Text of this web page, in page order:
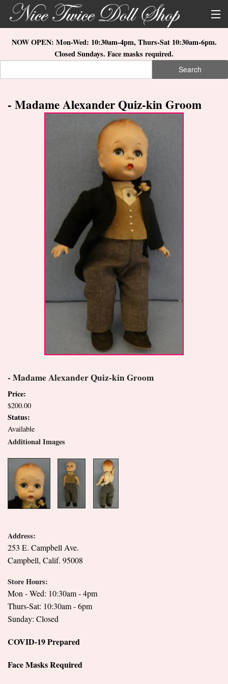
Skip to main content
About Us
Store Location
What's New
NOW OPEN: Mon-Wed: 10:30am-4pm, Thurs-Sat 10:30am-6pm.
Closed Sundays. Face masks required.
Search
- Madame Alexander Quiz-kin Groom
- Madame Alexander Quiz-kin Groom
Price:
$200.00
Status:
Available
Additional Images
Address:
253 E. Campbell Ave.
Campbell, Calif. 95008
Store Hours:
Mon - Wed: 10:30am - 4pm
Thurs-Sat: 10:30am - 6pm
Sunday: Closed
COVID-19 Prepared
Face Masks Required